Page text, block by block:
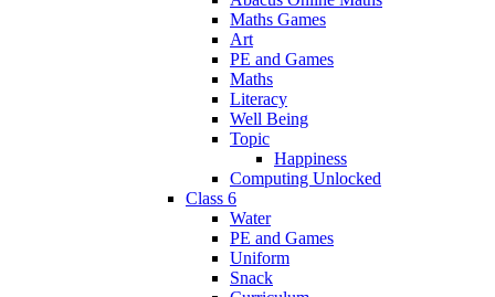
Maths Games
Art
PE and Games
Maths
Literacy
Well Being
Topic
Happiness
Computing Unlocked
Class 6
Water
PE and Games
Uniform
Snack